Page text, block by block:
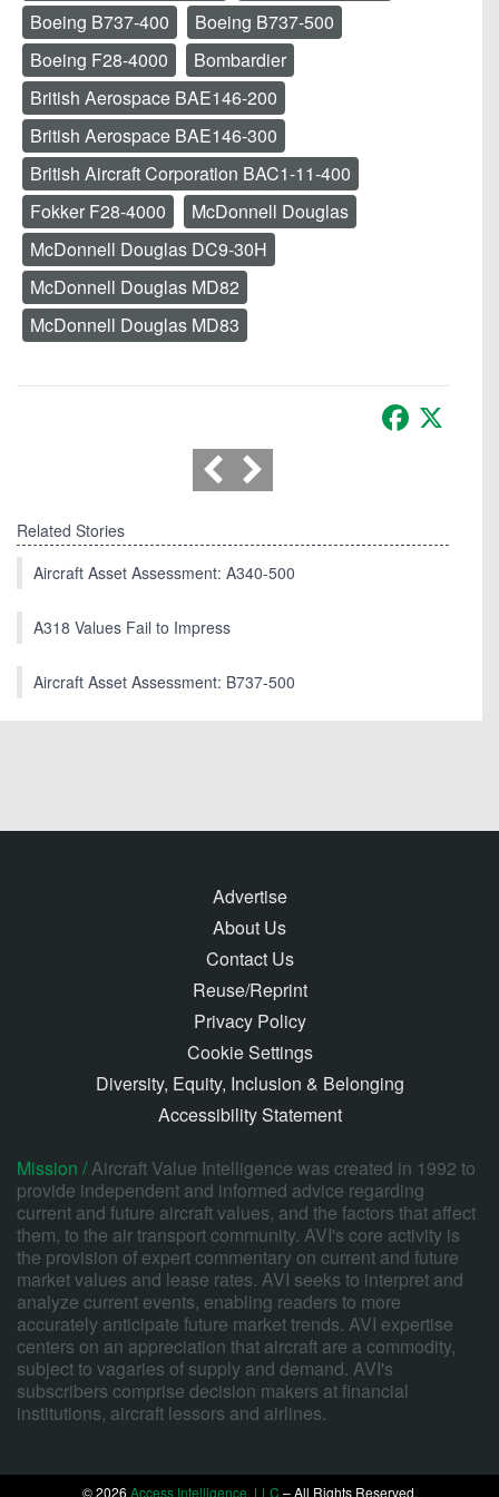
Boeing B737-400
Boeing B737-500
Boeing F28-4000
Bombardier
British Aerospace BAE146-200
British Aerospace BAE146-300
British Aircraft Corporation BAC1-11-400
Fokker F28-4000
McDonnell Douglas
McDonnell Douglas DC9-30H
McDonnell Douglas MD82
McDonnell Douglas MD83
Facebook
Related Stories
Aircraft Asset Assessment: A340-500
A318 Values Fail to Impress
Aircraft Asset Assessment: B737-500
Advertise
About Us
Contact Us
Reuse/Reprint
Privacy Policy
Cookie Settings
Diversity, Equity, Inclusion & Belonging
Accessibility Statement
Mission /Aircraft Value Intelligence was created in 1992 to
provide independent and informed advice regarding
current and future aircraft values, and the factors that affect
them, to the air transport community. AVI's core activity is
the provision of expert commentary on current and future
market values and lease rates. AVI seeks to interpret and
analyze current events, enabling readers to more
accurately anticipate future market trends. AVI expertise
centers on an appreciation that aircraft are a commodity,
subject to vagaries of supply and demand. AVI's
subscribers comprise decision makers at financial
institutions, aircraft lessors and airlines.
© 2026 Access Intelligence, LLC – All Rights Reserved.